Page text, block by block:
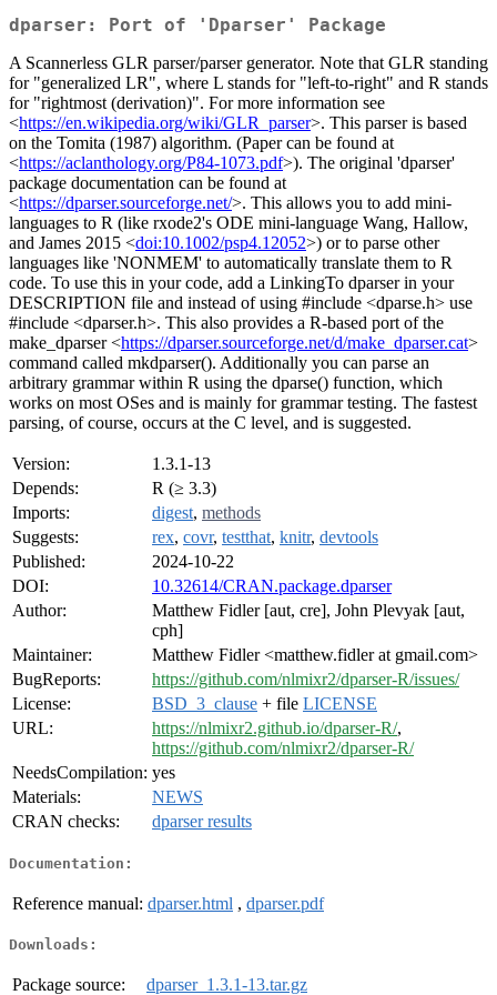
dparser: Port of 'Dparser' Package
A Scannerless GLR parser/parser generator. Note that GLR standing
for "generalized LR", where L stands for "left-to-right" and R stands
for "rightmost (derivation)". For more information see
<https://en.wikipedia.org/wiki/GLR_parser>. This parser is based
on the Tomita (1987) algorithm. (Paper can be found at
<https://aclanthology.org/P84-1073.pdf>). The original 'dparser'
package documentation can be found at
<https://dparser.sourceforge.net/>. This allows you to add mini-
languages to R (like rxode2's ODE mini-language Wang, Hallow,
and James 2015 <doi:10.1002/psp4.12052>) or to parse other
languages like 'NONMEM' to automatically translate them to R
code. To use this in your code, add a LinkingTo dparser in your
DESCRIPTION file and instead of using #include <dparse.h> use
#include <dparser.h>. This also provides a R-based port of the
make_dparser <https://dparser.sourceforge.net/d/make_dparser.cat>
command called mkdparser(). Additionally you can parse an
arbitrary grammar within R using the dparse() function, which
works on most OSes and is mainly for grammar testing. The fastest
parsing, of course, occurs at the C level, and is suggested.
Version:
1.3.1-13
Depends:
R (≥ 3.3)
Imports:
digest, methods
Suggests:
rex, covr, testthat, knitr, devtools
Published:
2024-10-22
DOI:
10.32614/CRAN.package.dparser
Author:
Matthew Fidler [aut, cre], John Plevyak [aut,
cph]
Maintainer:
Matthew Fidler <matthew.fidler at gmail.com>
BugReports:
https://github.com/nlmixr2/dparser-R/issues/
License:
BSD_3_clause + file LICENSE
URL:
https://nlmixr2.github.io/dparser-R/,
https://github.com/nlmixr2/dparser-R/
NeedsCompilation: yes
Materials:
NEWS
CRAN checks:
dparser results
Documentation:
Reference manual: dparser.html , dparser.pdf
Downloads:
Package source: dparser_1.3.1-13.tar.gz